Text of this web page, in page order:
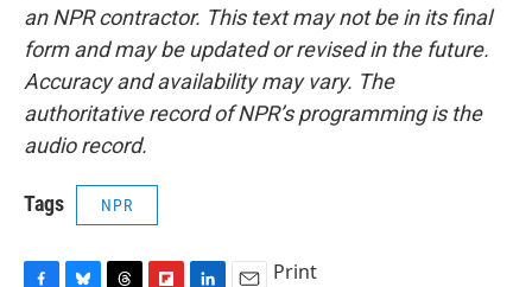
an NPR contractor. This text may not be in its final
form and may be updated or revised in the future.
Accuracy and availability may vary. The
authoritative record of NPR’s programming is the
audio record.
Tags NPR
Print